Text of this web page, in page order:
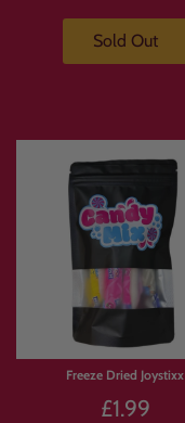
Sold Out
Freeze Dried Joystixx
£1.99